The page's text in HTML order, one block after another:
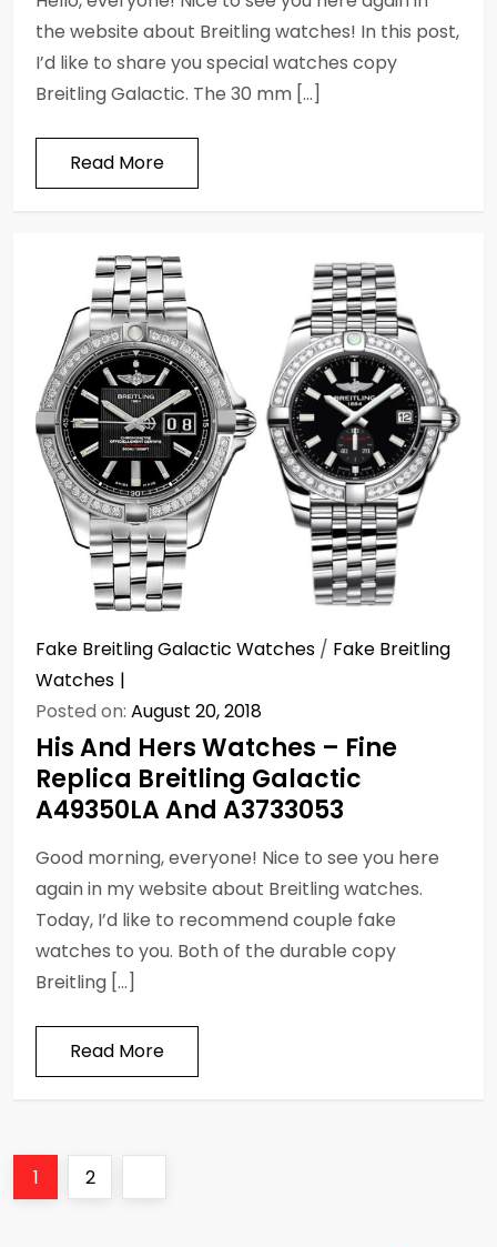
the website about Breitling watches! In this post,
I’d like to share you special watches copy
Breitling Galactic. The 30 mm […]
Read More
Fake Breitling Galactic Watches / Fake Breitling
Watches
Posted on: August 20, 2018
His And Hers Watches – Fine
Replica Breitling Galactic
A49350LA And A3733053
Good morning, everyone! Nice to see you here
again in my website about Breitling watches.
Today, I’d like to recommend couple fake
watches to you. Both of the durable copy
Breitling […]
Read More
PPage
1 Page
2